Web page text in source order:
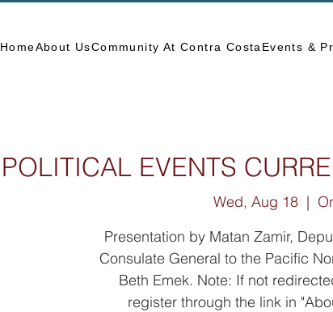
HomeAbout UsCommunity At Contra Costa Events &
POLITICAL EVENTS
Wed, Aug 18
  |
Presentation by Matan Zamir,
Consulate General to the Pacific
Beth Emek. Note: If not
register through the link in